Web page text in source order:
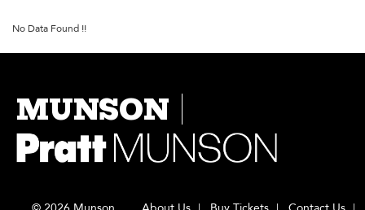
No Data Found !!
MUNSON